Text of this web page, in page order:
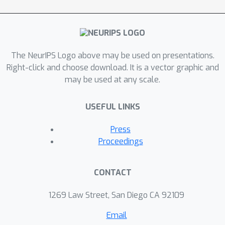
complexity\calO(ϵ−1logϵ−1)that is
near-optimal. Experiments
variance-reduced TDC achieves a
smaller asymptotic convergence error
than both the conventional TDC and
The NeurIPS Logo above may be used on presentations.
Right-click and choose download. It is a vector graphic and
may be used at any scale.
USEFUL LINKS
Press
Proceedings
CONTACT
1269 Law Street, San Diego CA 92109
Email